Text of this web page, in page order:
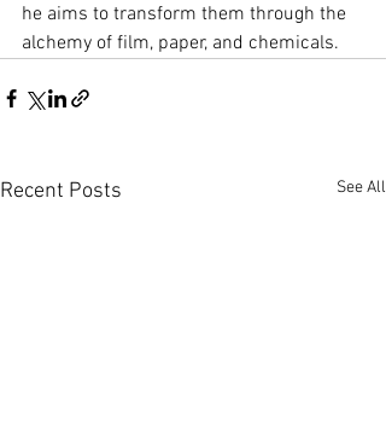
he aims to transform them through the
alchemy of film, paper, and chemicals.
Recent Posts See All